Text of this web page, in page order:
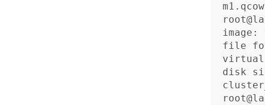
file
virtual
disk